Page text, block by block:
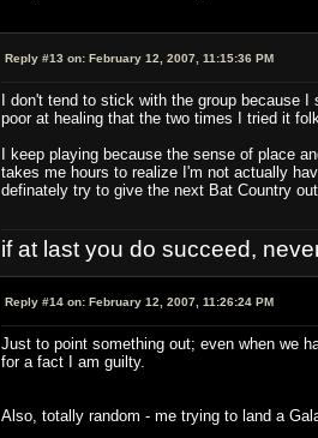
Reply #13 on: February 12, 2007, 11:15:36 PM
I don't tend to stick with the group because
poor at healing that the two times I tried it
I keep playing because the sense of place
takes me hours to realize I'm not actually
definately try to give the next Bat Country
if at last you do succeed,
Reply #14 on: February 12, 2007, 11:26:24 PM
Just to point something out; even when we
for a fact I am guilty.
Also, totally random - me trying to land a